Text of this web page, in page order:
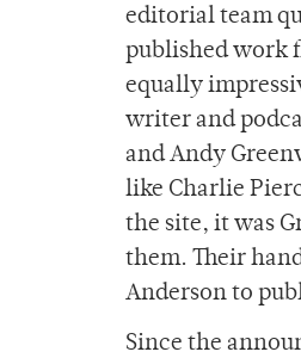
editorial team
published work
equally
writer and
and Andy
like Charlie
the site, it was
them. Their
Anderson to
Since the